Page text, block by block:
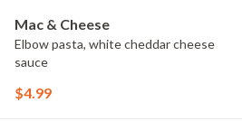
Mac & Cheese
Elbow pasta, white cheddar cheese
sauce
$4.99